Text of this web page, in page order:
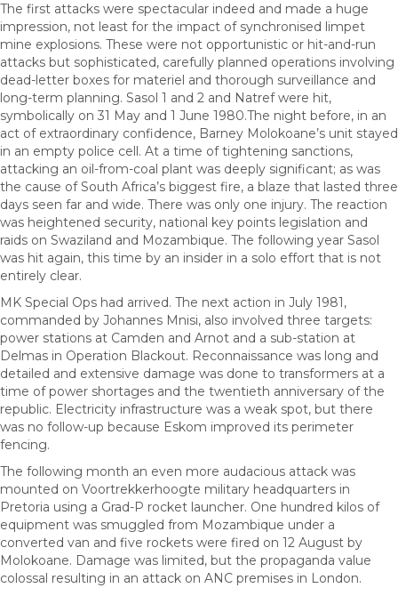
The first attacks were spectacular indeed and made a huge
impression, not least for the impact of synchronised limpet
mine explosions. These were not opportunistic or hit-and-run
attacks but sophisticated, carefully planned operations involving
dead-letter boxes for materiel and thorough surveillance and
long-term planning. Sasol 1 and 2 and Natref were hit,
symbolically on 31 May and 1 June 1980.The night before, in an
act of extraordinary confidence, Barney Molokoane’s unit stayed
in an empty police cell. At a time of tightening sanctions,
attacking an oil-from-coal plant was deeply significant; as was
the cause of South Africa’s biggest fire, a blaze that lasted three
days seen far and wide. There was only one injury. The reaction
was heightened security, national key points legislation and
raids on Swaziland and Mozambique. The following year Sasol
was hit again, this time by an insider in a solo effort that is not
entirely clear.
MK Special Ops had arrived. The next action in July 1981,
commanded by Johannes Mnisi, also involved three targets:
power stations at Camden and Arnot and a sub-station at
Delmas in Operation Blackout. Reconnaissance was long and
detailed and extensive damage was done to transformers at a
time of power shortages and the twentieth anniversary of the
republic. Electricity infrastructure was a weak spot, but there
was no follow-up because Eskom improved its perimeter
fencing.
The following month an even more audacious attack was
mounted on Voortrekkerhoogte military headquarters in
Pretoria using a Grad-P rocket launcher. One hundred kilos of
equipment was smuggled from Mozambique under a
converted van and five rockets were fired on 12 August by
Molokoane. Damage was limited, but the propaganda value
colossal resulting in an attack on ANC premises in London.